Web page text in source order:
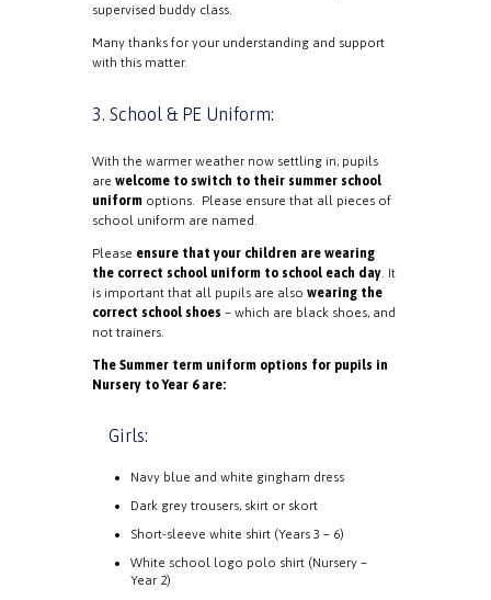
supervised buddy class.
Many thanks for your understanding and support
with this matter.
3. School & PE Uniform:
With the warmer weather now settling in, pupils
are welcome to switch to their summer school
uniform options. Please ensure that all pieces of
school uniform are named.
Please ensure that your children are wearing
the correct school uniform to school each day. It
is important that all pupils are also wearing the
correct school shoes – which are black shoes, and
not trainers.
The Summer term uniform options for pupils in
Nursery to Year 6 are:
Girls:
Navy blue and white gingham dress
Dark grey trousers, skirt or skort
Short-sleeve white shirt (Years 3 – 6)
White school logo polo shirt (Nursery –
Year 2)